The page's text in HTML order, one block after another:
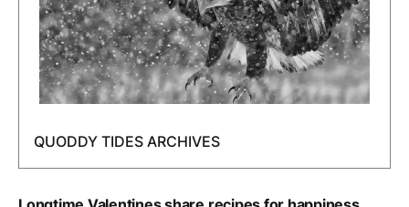
QUODDY TIDES ARCHIVES